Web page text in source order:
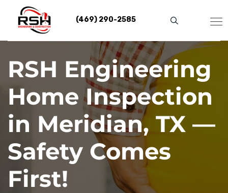
content
(469) 290-2585
RSH Engineering
Home Inspection
in Meridian, TX —
Safety Comes
First!